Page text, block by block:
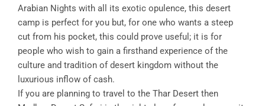
Arabian Nights with all its exotic opulence, this desert
camp is perfect for you but, for one who wants a steep
cut from his pocket, this could prove useful; it is for
people who wish to gain a firsthand experience of the
culture and tradition of desert kingdom without the
luxurious inflow of cash.
If you are planning to travel to the Thar Desert then